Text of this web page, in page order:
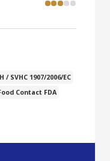
/ SVHC 1907/2006/EC
Contact FDA